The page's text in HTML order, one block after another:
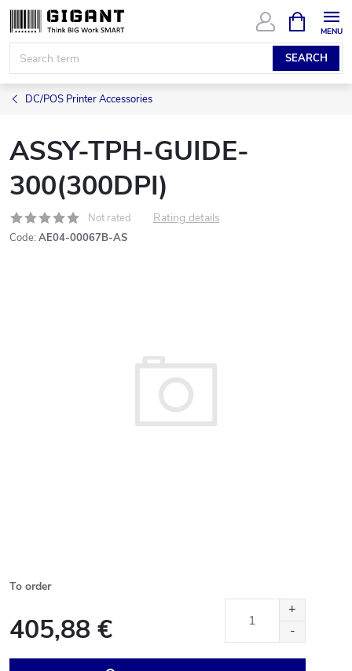
Skip
content
SEARCH
CART
DC/POS Printer Accessories
ASSY-TPH-GUIDE-
300(300DPI)
Not rated Rating details
Code: AE04-00067B-AS
To order
405,88 €